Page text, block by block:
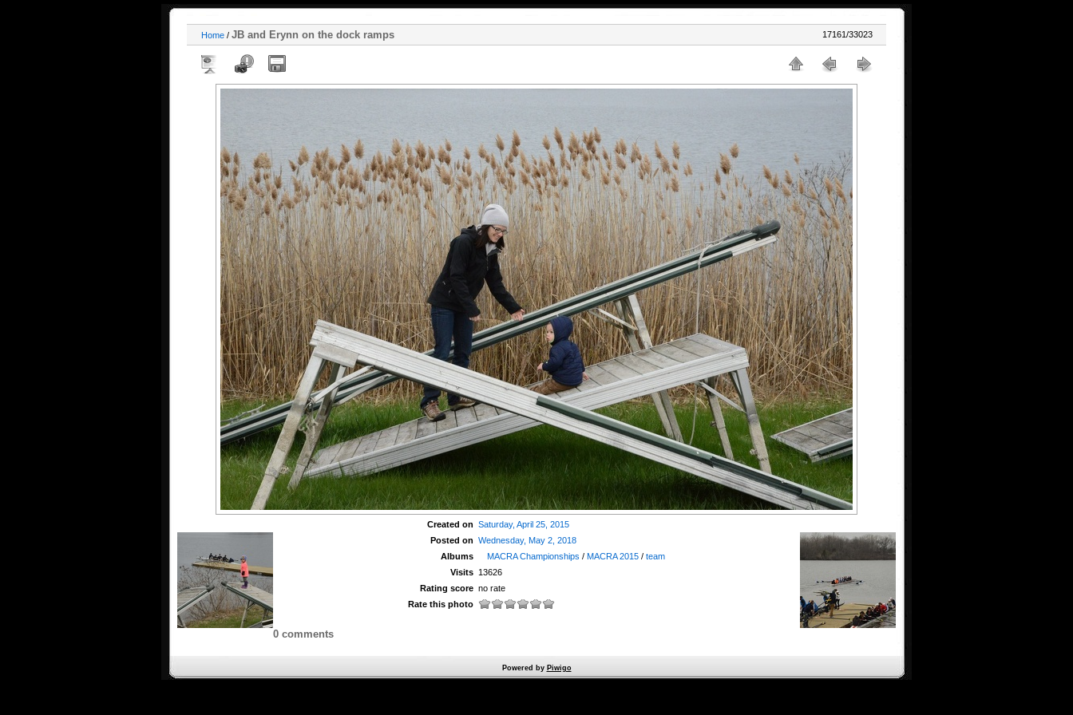
Home / JB and Erynn on the dock ramps 17161/33023
Created on Saturday, April 25, 2015
Posted on Wednesday, May 2, 2018
Albums
MACRA Championships / MACRA 2015/ team
Visits 13626
Rating score no rate
Rate this photo
0 comments
Powered by Piwigo